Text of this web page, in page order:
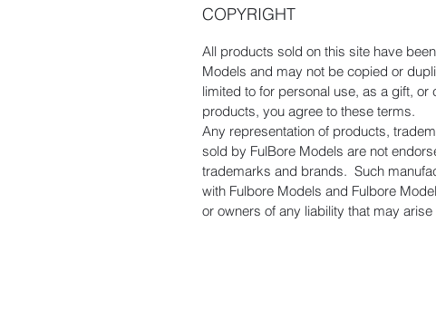
COPYRIGHT
All products sold on this site have
Models and may not be copied or
limited to for personal use, as a gift,
products, you agree to these terms.
Any representation of products,
sold by FulBore Models are not
trademarks and brands. Such
with Fulbore Models and Fulbore
or owners of any liability that may